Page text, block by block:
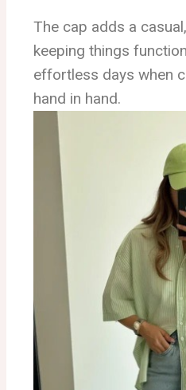
The cap adds a
keeping things
effortless days when
hand in hand.